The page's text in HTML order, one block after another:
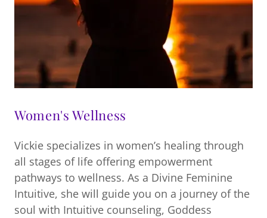
Women's Wellness
Vickie specializes in women’s healing through
all stages of life offering empowerment
pathways to wellness. As a Divine Feminine
Intuitive, she will guide you on a journey of the
soul with Intuitive counseling, Goddess